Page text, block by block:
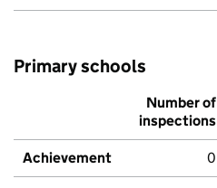
Primary schools
Number of
inspections
Achievement 0